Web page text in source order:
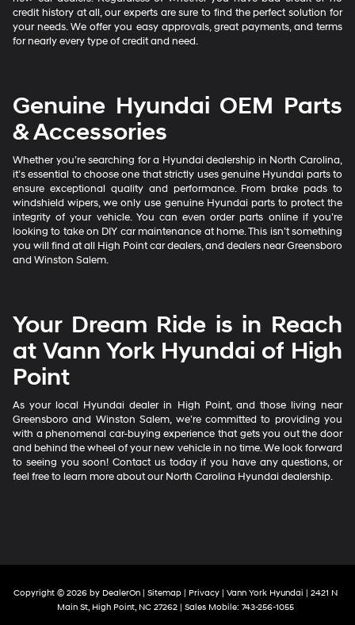
credit history at all, our experts are sure to find the perfect solution for
your needs. We offer you easy approvals, great payments, and terms
for nearly every type of credit and need.
Genuine Hyundai OEM Parts
& Accessories
Whether you’re searching for a Hyundai dealership in North Carolina,
it’s essential to choose one that strictly uses genuine Hyundai parts to
ensure exceptional quality and performance. From brake pads to
windshield wipers, we only use genuine Hyundai parts to protect the
integrity of your vehicle. You can even order parts online if you’re
looking to take on DIY car maintenance at home. This isn’t something
you will find at all High Point car dealers, and dealers near Greensboro
and Winston Salem.
Your Dream Ride is in Reach
at Vann York Hyundai of High
Point
As your local Hyundai dealer in High Point, and those living near
Greensboro and Winston Salem, we’re committed to providing you
with a phenomenal car-buying experience that gets you out the door
and behind the wheel of your new vehicle in no time. We look forward
to seeing you soon! Contact us today if you have any questions, or
feel free to learn more about our North Carolina Hyundai dealership.
Copyright © 2026 by DealerOn Sitemap Privacy | Vann York Hyundai
2421 N
Main St, High Point, NC 27262 Sales Mobile: 743-256-1055